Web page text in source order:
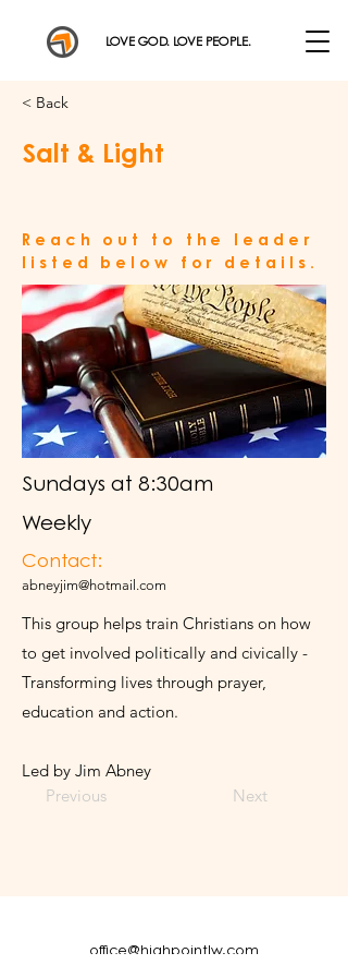
LOVE GOD. LOVE PEOPLE.
< Back
Salt & Light
Reach out to the leader
listed below for details.
Sundays at 8:30am
Weekly
Contact:
abneyjim@hotmail.com
This group helps train Christians on how
to get involved politically and civically -
Transforming lives through prayer,
education and action.
Led by Jim Abney
Previous
Next
office@highpointlw.com